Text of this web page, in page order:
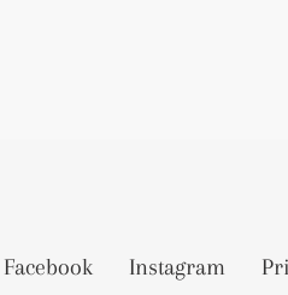
Facebook Instagram